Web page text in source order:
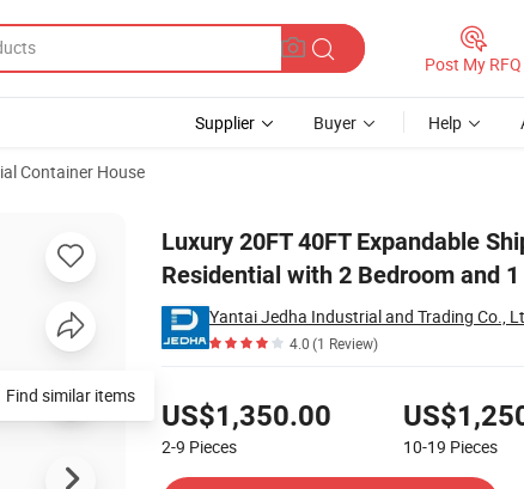
Post My RFQ
Supplier Buyer Help
Container House
Luxury 20FT 40FT Expandable
Residential with 2 Bedroom and
Yantai Jedha Industrial and Trading Co.,
4.0(1 Review)
US$1,350.00
2-9 Pieces 10-19 Pieces
Bedroom and 1 Bathroom
Find similar items